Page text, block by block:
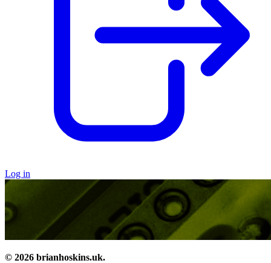
Log in
© 2026 brianhoskins.uk.